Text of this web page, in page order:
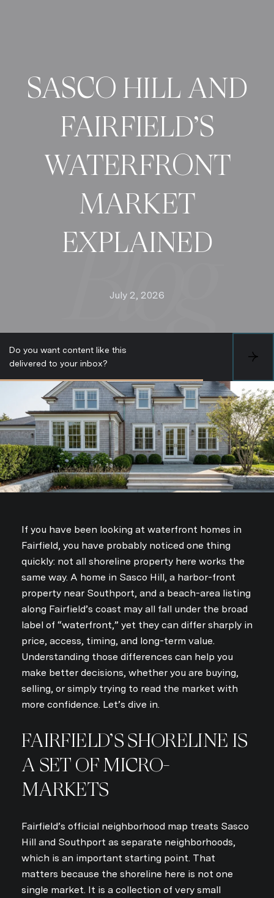
SASCO HILL AND
FAIRFIELD’S
WATERFRONT
MARKET
EXPLAINED
July 2, 2026
Do you want content like this
delivered to your inbox?
S
B
S
C
R
I
B
E
If you have been looking at waterfront homes in
Fairfield, you have probably noticed one thing
quickly: not all shoreline property here works the
same way. A home in Sasco Hill, a harbor-front
property near Southport, and a beach-area listing
along Fairfield’s coast may all fall under the broad
label of “waterfront,” yet they can differ sharply in
price, access, timing, and long-term value.
Understanding those differences can help you
make better decisions, whether you are buying,
selling, or simply trying to read the market with
more confidence. Let’s dive in.
FAIRFIELD’S SHORELINE IS
A SET OF MICRO-
MARKETS
Fairfield’s official neighborhood map treats Sasco
Hill and Southport as separate neighborhoods,
which is an important starting point. That
matters because the shoreline here is not one
single market. It is a collection of very small